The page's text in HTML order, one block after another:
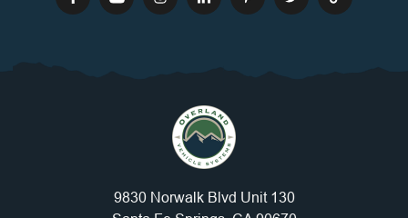
9830 Norwalk Blvd Unit 130